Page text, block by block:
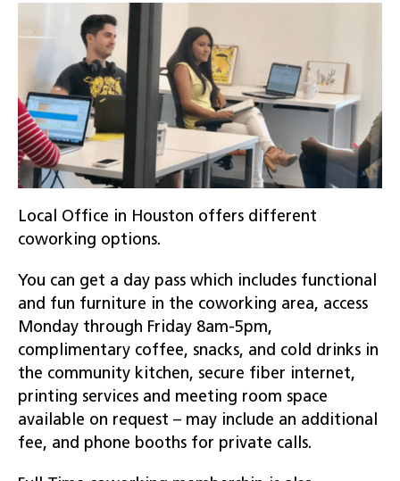
Local Office in Houston offers different
coworking options.
You can get a day pass which includes functional
and fun furniture in the coworking area, access
Monday through Friday 8am-5pm,
complimentary coffee, snacks, and cold drinks in
the community kitchen, secure fiber internet,
printing services and meeting room space
available on request – may include an additional
fee, and phone booths for private calls.